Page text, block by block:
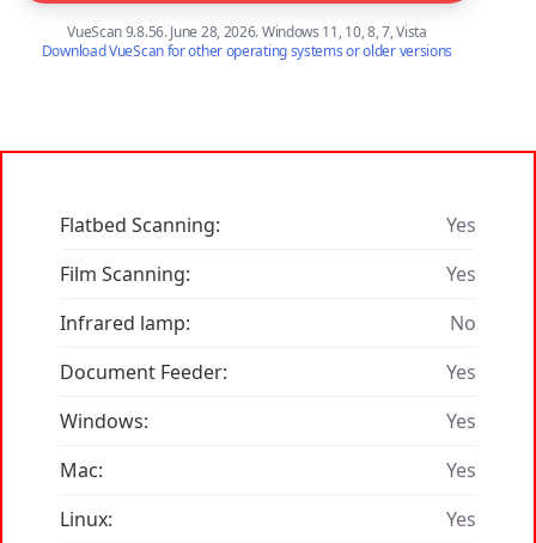
VueScan 9.8.56. June 28, 2026. Windows 11, 10, 8, 7, Vista
Download VueScan for other operating systems or older versions
Flatbed Scanning:
Yes
Film Scanning:
Yes
Infrared lamp:
No
Document Feeder:
Yes
Windows:
Yes
Mac:
Yes
Linux:
Yes